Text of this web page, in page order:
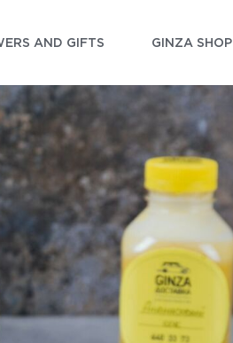
AND GIFTS GINZA SHOP